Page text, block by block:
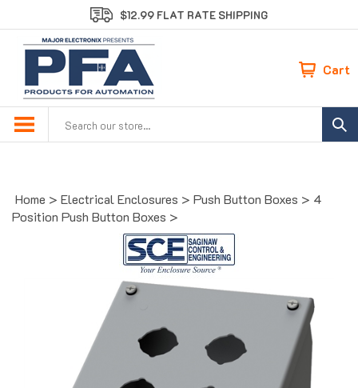
to
content
$12.99 FLAT RATE SHIPPING
Cart
Home > Electrical Enclosures > Push Button Boxes > 4
Position Push Button Boxes >